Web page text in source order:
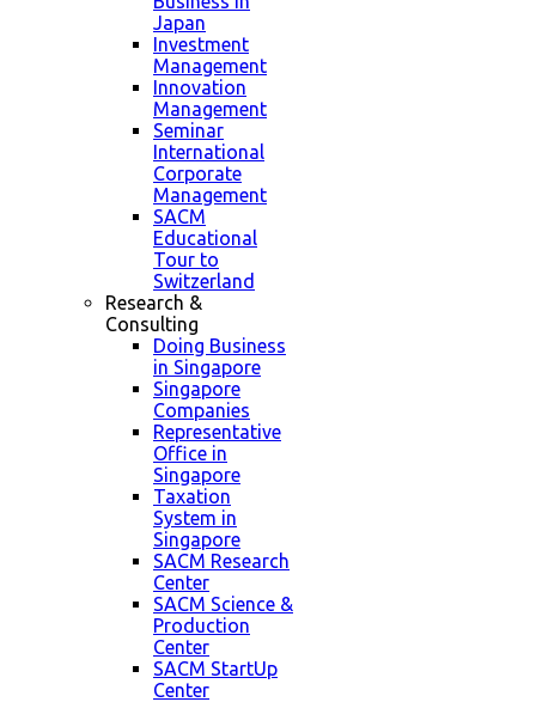
Japan
Investment
Management
Innovation
Management
Seminar
International
Corporate
Management
SACM
Educational
Tour to
Switzerland
Research &
Consulting
Doing Business
in Singapore
Singapore
Companies
Representative
Office in
Singapore
Taxation
System in
Singapore
SACM Research
Center
SACM Science &
Production
Center
SACM StartUp
Center